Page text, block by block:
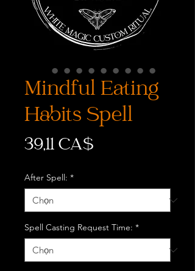
Mindful Eating
Habits Spell
39,11 CA$Giá
After Spell: *
Spell Casting Request Time: *